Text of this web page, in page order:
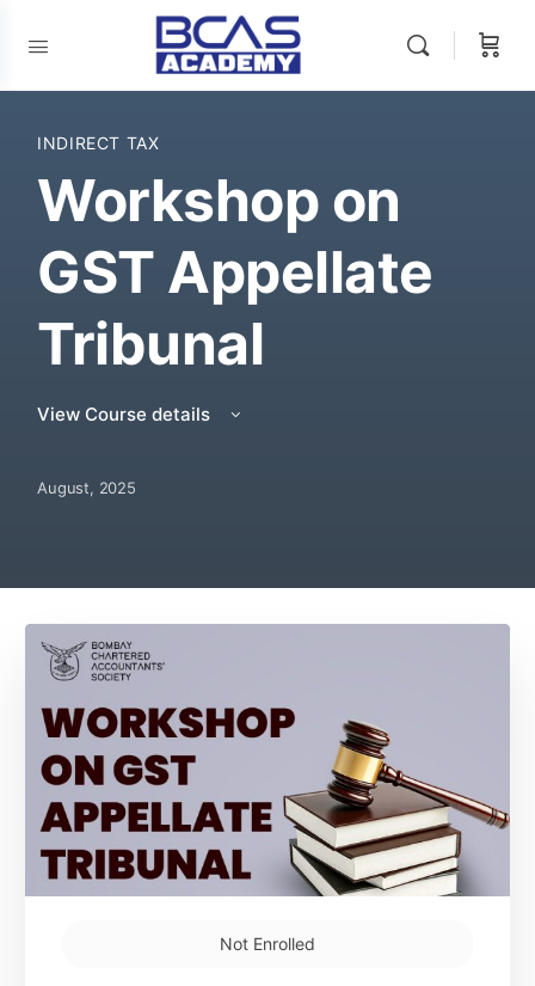
INDIRECT TAX
Workshop on
GST Appellate
Tribunal
View Course details
August, 2025
Not Enrolled